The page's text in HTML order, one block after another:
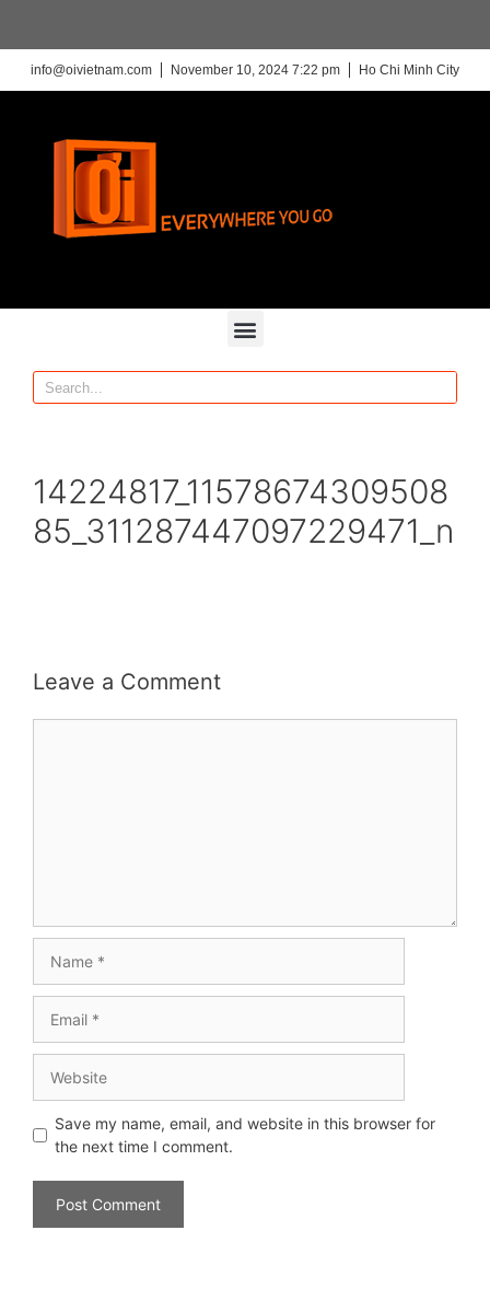
info@oivietnam.com November 10, 2024 7:22 pm Ho Chi Minh City
14224817_11578674309508
85_311287447097229471_n
Leave a Comment
Save my name, email, and website in this browser for
the next time I comment.